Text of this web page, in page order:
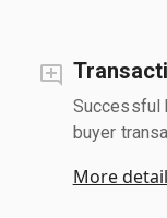
Successful
buyer
More